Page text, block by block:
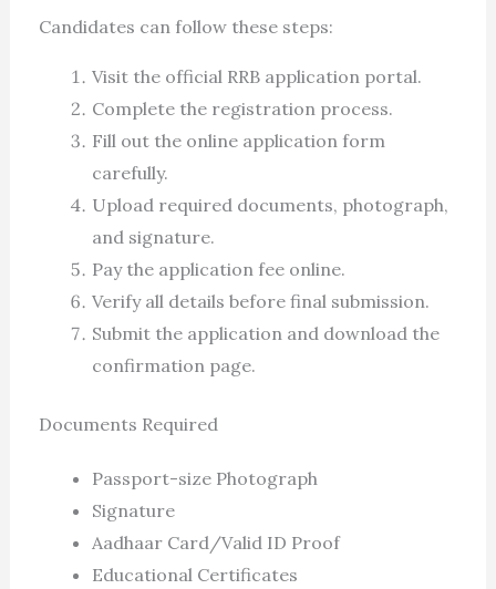
Candidates can follow these steps:
Visit the official RRB application portal.
Complete the registration process.
Fill out the online application form
carefully.
Upload required documents, photograph,
and signature.
Pay the application fee online.
Verify all details before final submission.
Submit the application and download the
confirmation page.
Documents Required
Passport-size Photograph
Signature
Aadhaar Card/Valid ID Proof
Educational Certificates